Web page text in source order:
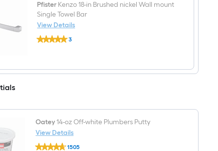
WaterSense
Low-
arc
Residential
Handle
Bathroom
Pfister Kenzo 18-in Brushed nickel Wall mount
Single Towel Bar
View Details
Pfister
Kenzo
nickel
Bar
3
Oatey14-oz Off-white Plumbers Putty
View Details
Oatey
1505